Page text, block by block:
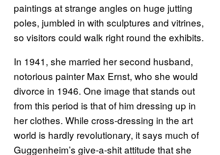
paintings at strange angles on huge jutting
poles, jumbled in with sculptures and vitrines,
so visitors could walk right round the exhibits.
In 1941, she married her second husband,
notorious painter Max Ernst, who she would
divorce in 1946. One image that stands out
from this period is that of him dressing up in
her clothes. While cross-dressing in the art
world is hardly revolutionary, it says much of
Guggenheim’s give-a-shit attitude that she